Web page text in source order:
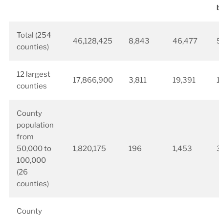
Total (254
counties)
46,128,425 8,843 46,477
12 largest
counties
17,866,900 3,811 19,391
County
population
from
50,000 to
100,000
(26
counties)
1,820,175 196 1,453
County